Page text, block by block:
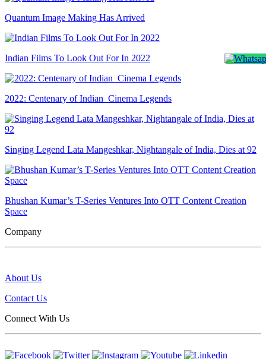
Quantum Image Making Has Arrived
Indian Films To Look Out For In 2022
2022: Centenary of Indian Cinema Legends
Singing Legend Lata Mangeshkar, Nightangale of India, Dies at 92
Bhushan Kumar’s T-Series Ventures Into OTT Content Creation
Space
Company
About Us
Contact Us
Connect With Us